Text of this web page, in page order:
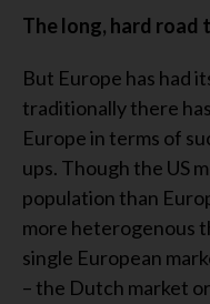
The long, hard road
But Europe has had
traditionally there
Europe in terms of
ups. Though the US
population than
more heterogenous
single European
– the Dutch market